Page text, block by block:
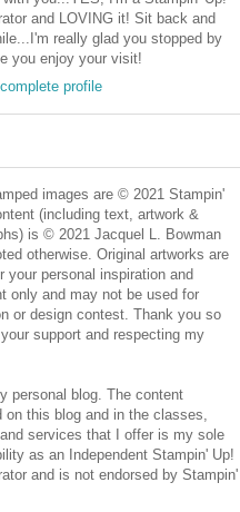
and LOVING it! Sit back and
really glad you stopped by
you enjoy your visit!
profile
images are © 2021 Stampin'
(including text, artwork &
is © 2021 Jacquel L. Bowman
otherwise. Original artworks are
your personal inspiration and
only and may not be used for
or design contest. Thank you so
support and respecting my
personal blog. The content
on this blog and in the classes,
services that I offer is my sole
as an Independent Stampin' Up!
and is not endorsed by Stampin'